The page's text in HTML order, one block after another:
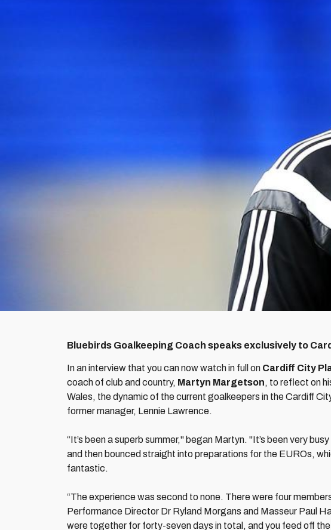
Bluebirds Goalkeeping Coach speaks exclusively to
In an interview that you can now watch in full on Cardiff City
coach of club and country, Martyn Margetson, to reflect on
Wales, the dynamic of the current goalkeepers in the Cardiff
former manager, Lennie Lawrence.
“It’s been a superb summer," began Martyn. "It’s been very
and then bounced straight into preparations for the EUROs,
fantastic.
“The experience was second to none. There were four
Performance Director Dr Ryland Morgans and Masseur Paul
were together for forty-seven days in total, and you feed off